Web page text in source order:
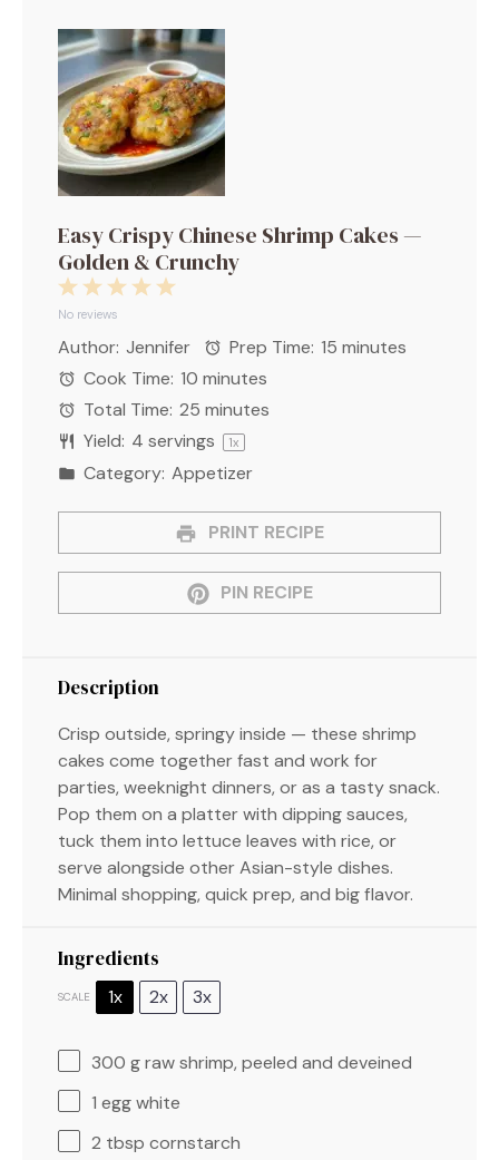
Easy Crispy Chinese Shrimp Cakes —
Golden & Crunchy
5
4
3
2
Stars
1
Star
No reviews
Author: Jennifer Prep Time: 15 minutes
Cook Time: 10 minutes
Total Time: 25 minutes
Yield: 4 servings 1x
Category: Appetizer
PRINT RECIPE
PIN RECIPE
Description
Crisp outside, springy inside — these shrimp
cakes come together fast and work for
parties, weeknight dinners, or as a tasty snack.
Pop them on a platter with dipping sauces,
tuck them into lettuce leaves with rice, or
serve alongside other Asian-style dishes.
Minimal shopping, quick prep, and big flavor.
Ingredients
SCALE 1x 2x 3x
300 graw shrimp, peeled and deveined
1 egg white
2 tbsp cornstarch